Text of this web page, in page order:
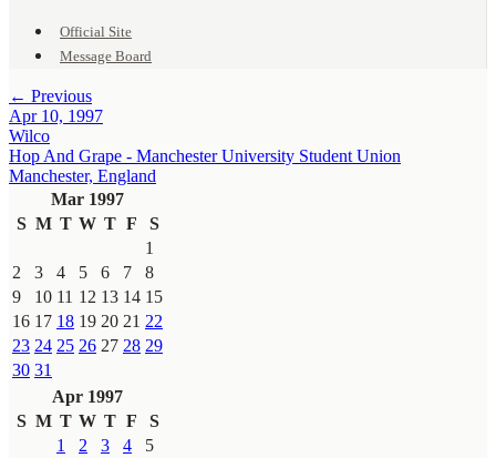
Official Site
Message Board
← Previous
Apr 10, 1997
Wilco
Hop And Grape - Manchester University Student Union
Manchester, England
Mar 1997
S M T W T F
S
1
2
3 4 5 6 7
8
9
10 11 12 13 14 15
16 17 18 19 20 21 22
23 24 25 26 27 28 29
30 31
Apr 1997
S M T W T F
S
1
2 3 4
5